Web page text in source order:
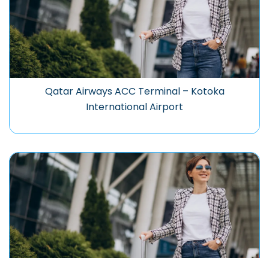
Qatar Airways ACC Terminal – Kotoka
International Airport